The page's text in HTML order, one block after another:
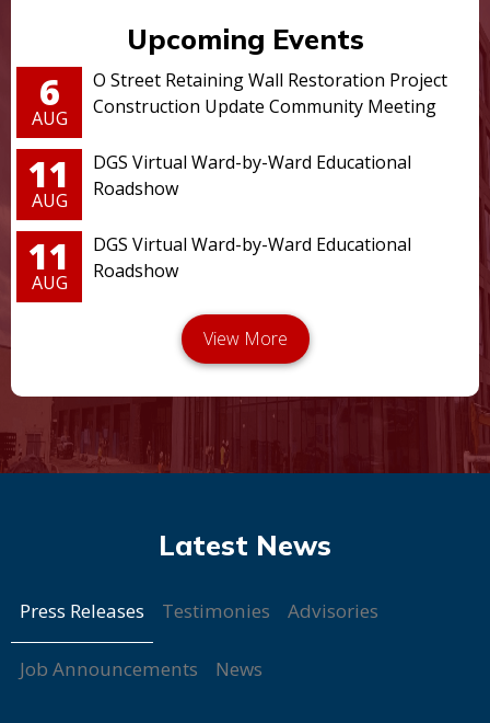
Upcoming Events
6
AUG
O Street Retaining Wall Restoration Project
Construction Update Community Meeting
11
AUG
DGS Virtual Ward-by-Ward Educational
Roadshow
11
AUG
DGS Virtual Ward-by-Ward Educational
Roadshow
Press Releases Testimonies Advisories
Job Announcements News